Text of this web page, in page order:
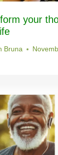
your
Bruna